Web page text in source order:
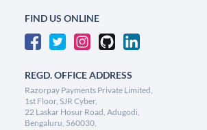
FIND US ONLINE
REGD. OFFICE ADDRESS
Razorpay Payments Private Limited,
1st Floor, SJR Cyber,
22 Laskar Hosur Road, Adugodi,
Bengaluru, 560030,